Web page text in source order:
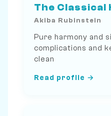
The Classical
Akiba Rubinstein
Pure harmony and
complications and
clean
Read profile →